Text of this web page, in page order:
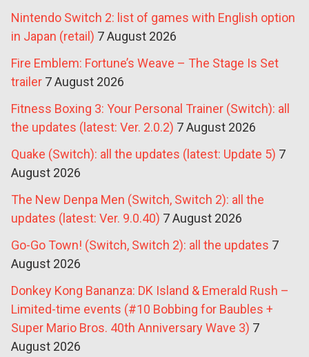
Nintendo Switch 2: list of games with English option
in Japan (retail) 7 August 2026
Fire Emblem: Fortune’s Weave – The Stage Is Set
trailer 7 August 2026
Fitness Boxing 3: Your Personal Trainer (Switch): all
the updates (latest: Ver. 2.0.2) 7 August 2026
Quake (Switch): all the updates (latest: Update 5) 7
August 2026
The New Denpa Men (Switch, Switch 2): all the
updates (latest: Ver. 9.0.40) 7 August 2026
Go-Go Town! (Switch, Switch 2): all the updates 7
August 2026
Donkey Kong Bananza: DK Island & Emerald Rush –
Limited-time events (#10 Bobbing for Baubles +
Super Mario Bros. 40th Anniversary Wave 3) 7
August 2026